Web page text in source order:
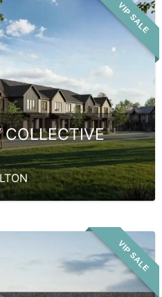
VIP SALE
COLLECTIVE
VIP SALE